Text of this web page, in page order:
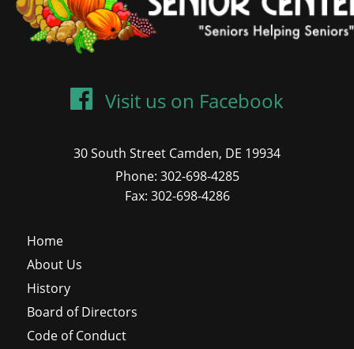
Visit us on Facebook
30 South Street Camden, DE 19934
Phone: 302-698-4285
Fax: 302-698-4286
Home
About Us
History
Board of Directors
Code of Conduct